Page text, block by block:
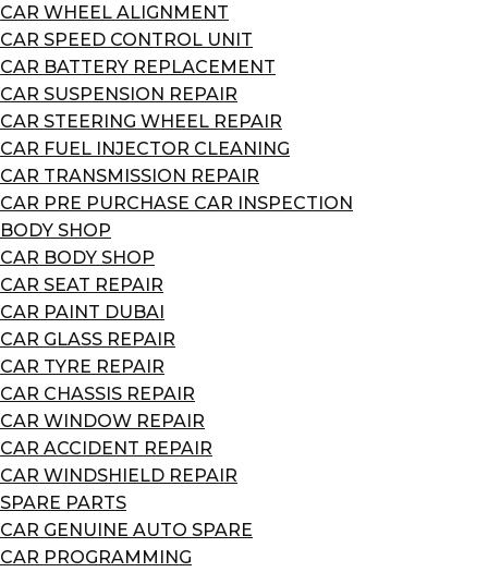
CAR WHEEL ALIGNMENT
CAR SPEED CONTROL UNIT
CAR BATTERY REPLACEMENT
CAR SUSPENSION REPAIR
CAR STEERING WHEEL REPAIR
CAR FUEL INJECTOR CLEANING
CAR TRANSMISSION REPAIR
CAR PRE PURCHASE CAR INSPECTION
BODY SHOP
CAR BODY SHOP
CAR SEAT REPAIR
CAR PAINT DUBAI
CAR GLASS REPAIR
CAR TYRE REPAIR
CAR CHASSIS REPAIR
CAR WINDOW REPAIR
CAR ACCIDENT REPAIR
CAR WINDSHIELD REPAIR
SPARE PARTS
CAR GENUINE AUTO SPARE
CAR PROGRAMMING